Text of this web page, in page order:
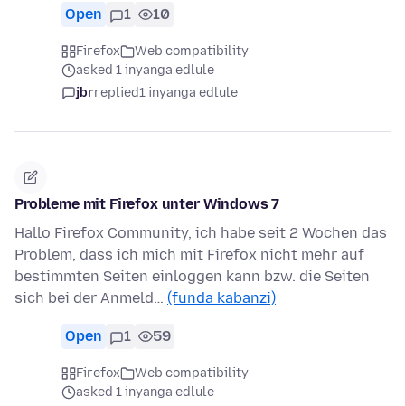
Open 1 10
Firefox
Web compatibility
asked 1 inyanga edlule
jbrreplied1 inyanga edlule
Probleme mit Firefox unter Windows 7
Hallo Firefox Community, ich habe seit 2 Wochen das
Problem, dass ich mich mit Firefox nicht mehr auf
bestimmten Seiten einloggen kann bzw. die Seiten
sich bei der Anmeld… (funda kabanzi)
Open 1 59
Firefox
Web compatibility
asked 1 inyanga edlule